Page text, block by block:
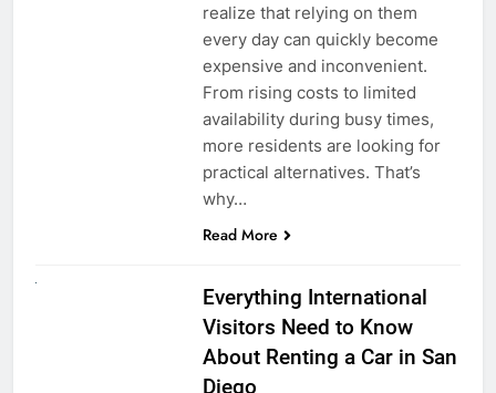
realize that relying on them
every day can quickly become
expensive and inconvenient.
From rising costs to limited
availability during busy times,
more residents are looking for
practical alternatives. That’s
why…
Read More
Everything International
Visitors Need to Know
About Renting a Car in San
Diego